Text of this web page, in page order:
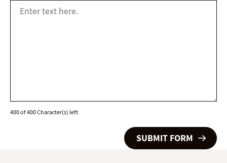
400 of 400 Character(s) left